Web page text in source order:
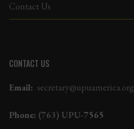
Contact Us
CONTACT US
Email: secretary@upuamerica.org
Phone: (763) UPU-7565